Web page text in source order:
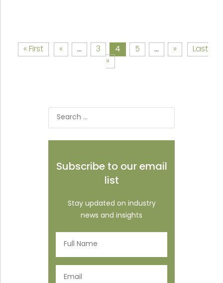
« First « ... 3 4 5 ... »
Last
»
Search
Subscribe to our email
list
Stay updated on industry
news and insights